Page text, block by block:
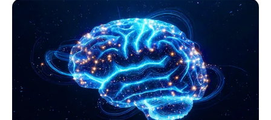
"husband, you do not pretend, you see you are clearly not
willing to see with these people in general, these people but
also give face to shamelessly pretend with you, I think you
just show your cards"
Zhou Yuanyuan words have not finished, suddenly felt a
gust of wind from his side blew over, she barely reacted,
immediately felt a solid face hit, the whole person was
lifted out by the force.